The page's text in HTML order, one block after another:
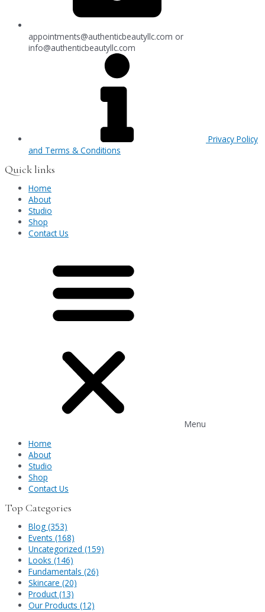
appointments@authenticbeautyllc.com or
info@authenticbeautyllc.com
Privacy Policy
and Terms & Conditions
Quick links
Home
About
Studio
Shop
Contact Us
Menu
Home
About
Studio
Shop
Contact Us
Top Categories
Blog (353)
Events (168)
Uncategorized (159)
Looks (146)
Fundamentals (26)
Skincare (20)
Product (13)
Our Products (12)